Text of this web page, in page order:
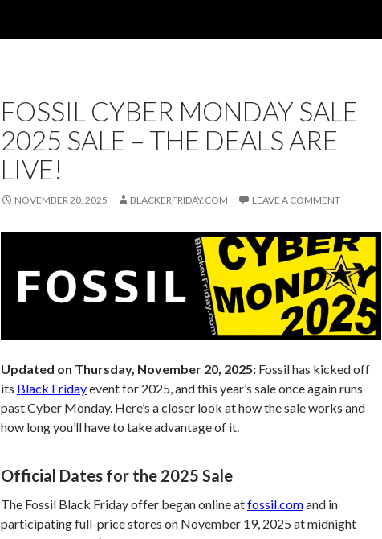
FOSSIL CYBER MONDAY SALE
2025 SALE – THE DEALS ARE
LIVE!
NOVEMBER 20, 2025 BLACKERFRIDAY.COM LEAVE A COMMENT
Updated on Thursday, November 20, 2025: Fossil has kicked off
its Black Fridayevent for 2025, and this year’s sale once again runs
past Cyber Monday. Here’s a closer look at how the sale works and
how long you’ll have to take advantage of it.
Official Dates for the 2025 Sale
The Fossil Black Friday offer began online atfossil.comand in
participating full-price stores on November 19, 2025 at midnight